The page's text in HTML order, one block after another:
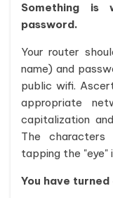
Something is
password.
Your router
name) and
public wifi.
appropriate
capitalization
The
tapping the "eye"
You have